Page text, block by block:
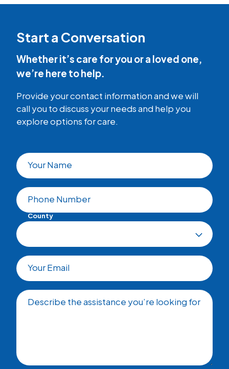
Start a Conversation
Whether it’s care for you or a loved one,
we’re here to help.
Provide your contact information and we will
call you to discuss your needs and help you
explore options for care.
Your Name
Phone Number
County
Your Email
Describe the assistance you’re looking for